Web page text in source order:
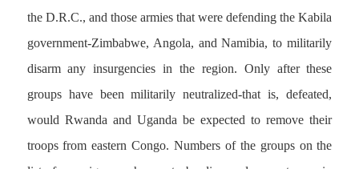
the D.R.C., and those armies that were defending the Kabila
government-Zimbabwe, Angola, and Namibia, to militarily
disarm any insurgencies in the region. Only after these
groups have been militarily neutralized-that is, defeated,
would Rwanda and Uganda be expected to remove their
troops from eastern Congo. Numbers of the groups on the